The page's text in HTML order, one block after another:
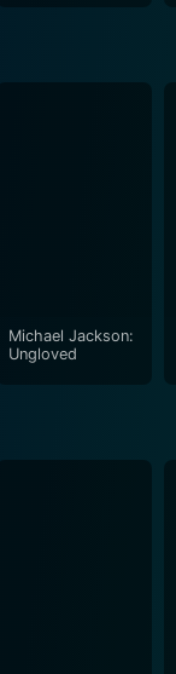
Michael Jackson:
Ungloved